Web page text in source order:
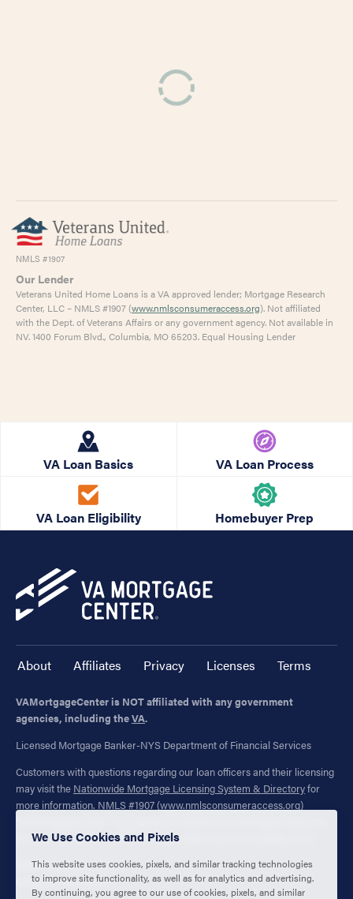
NMLS #1907
Our Lender
Veterans United Home Loans is a VA approved lender; Mortgage Research
Center, LLC – NMLS #1907 (www.nmlsconsumeraccess.org). Not affiliated
with the Dept. of Veterans Affairs or any government agency. Not available in
NV. 1400 Forum Blvd., Columbia, MO 65203. Equal Housing Lender
VA Loan Basics VA Loan Process
VA Loan Eligibility Homebuyer Prep
About Affiliates Privacy Licenses Terms
VAMortgageCenter is NOT affiliated with any government
agencies, including theVA.
Licensed Mortgage Banker-NYS Department of Financial Services
Customers with questions regarding our loan officers and their licensing
may visit the Nationwide Mortgage Licensing System & Directoryfor
more information. NMLS #1907 (www.nmlsconsumeraccess.org)
Center, LLC. (NMLS #1907) All Rights Reserved. Not available in NV.
1400 Forum Blvd., Ste. 18
Columbia, MO 65203
We Use Cookies and Pixels
This website uses cookies, pixels, and similar tracking technologies
to improve site functionality, as well as for analytics and advertising.
By continuing, you agree to our use of cookies, pixels, and similar